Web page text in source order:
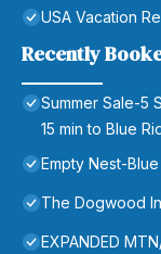
USA Vacation
Recently
Summer Sale-5
15 min to Blue
Empty Nest-
The Dogwood
EXPANDED